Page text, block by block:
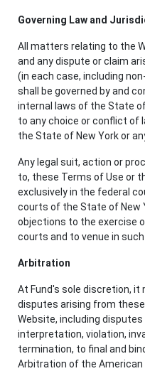
Governing Law and
All matters relating to the
and any dispute or claim
(in each case, including
shall be governed by and
internal laws of the State
to any choice or conflict of
the State of New York or
Any legal suit, action or
to, these Terms of Use or
exclusively in the federal
courts of the State of New
objections to the exercise
courts and to venue in
Arbitration
At Fund's sole discretion, it
disputes arising from
Website, including
interpretation, violation,
termination, to final and
Arbitration of the